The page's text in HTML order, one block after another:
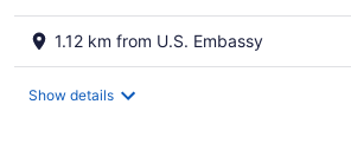
1.12 km from U.S. Embassy
Show details